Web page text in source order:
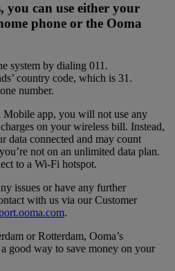
you can use either your
phone or the Ooma
system by dialing 011.
country code, which is 31.
number.
app, you will not use any
on your wireless bill. Instead,
data connected and may count
not on an unlimited data plan.
to a Wi-Fi hotspot.
issues or have any further
with us via our Customer
.
or Rotterdam, Ooma’s
good way to save money on your